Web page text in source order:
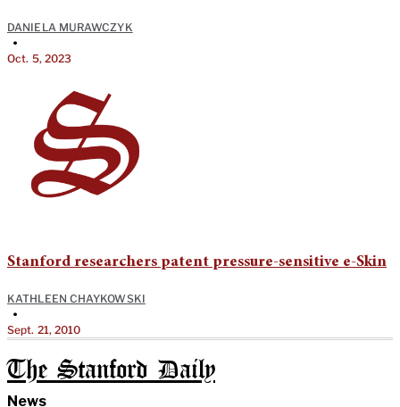
DANIELA MURAWCZYK
•
Oct. 5, 2023
Stanford researchers patent pressure-sensitive e-Skin
KATHLEEN CHAYKOWSKI
•
Sept. 21, 2010
The Stanford Daily
News